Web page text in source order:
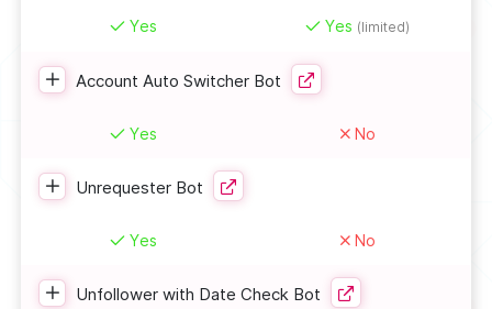
Yes Yes (limited)
Account Auto Switcher Bot
Yes No
Unrequester Bot
Yes No
Unfollower with Date Check Bot